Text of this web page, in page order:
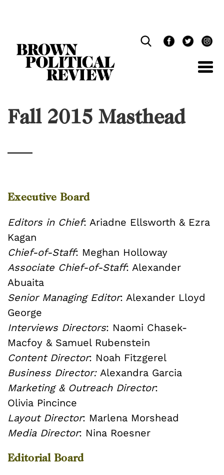
Fall 2015 Masthead
Executive Board
Editors in Chief: Ariadne Ellsworth & Ezra
Kagan
Chief-of-Staff: Meghan Holloway
Associate Chief-of-Staff: Alexander
Abuaita
Senior Managing Editor: Alexander Lloyd
George
Interviews Directors: Naomi Chasek-
Macfoy & Samuel Rubenstein
Content Director: Noah Fitzgerel
Business Director: Alexandra Garcia
Marketing & Outreach Director:
Olivia Pincince
Layout Director: Marlena Morshead
Media Director: Nina Roesner
Editorial Board